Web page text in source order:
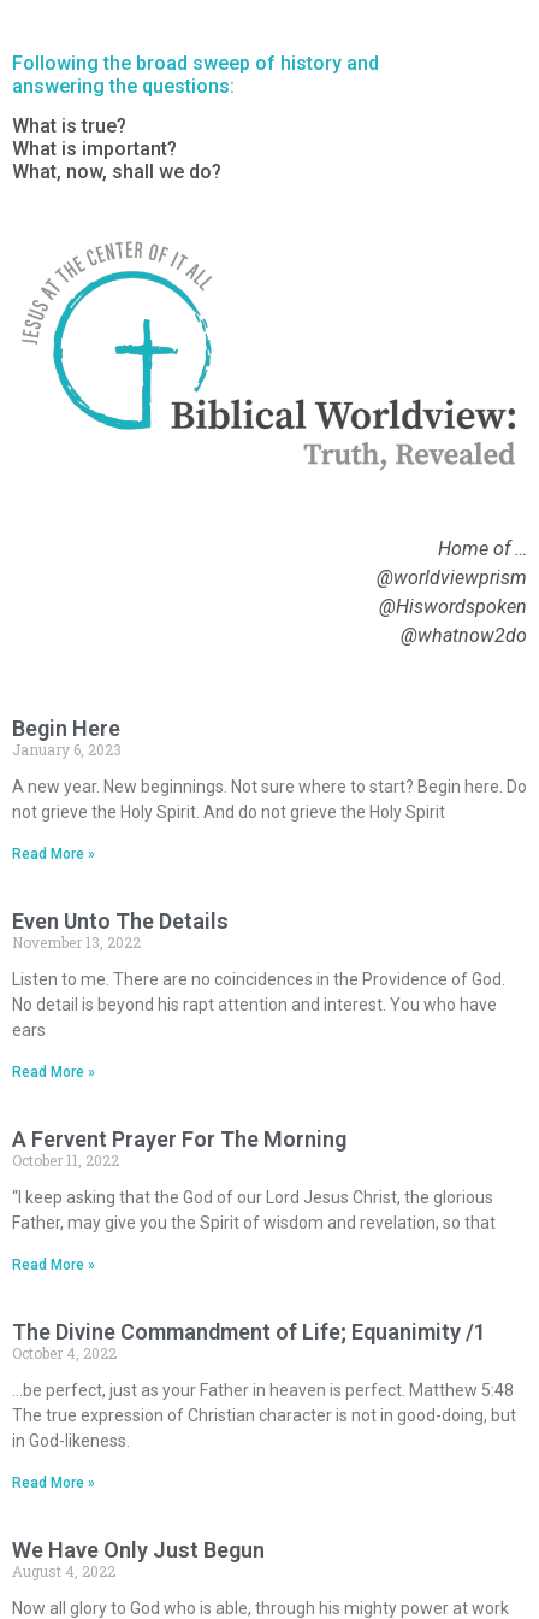
Following the broad sweep of history and
answering the questions:
What is true?
What is important?
What, now, shall we do?
Home of …
@worldviewprism
@Hiswordspoken
@whatnow2do
Begin Here
January 6, 2023
A new year. New beginnings. Not sure where to start? Begin here. Do
not grieve the Holy Spirit. And do not grieve the Holy Spirit
Read More »
Even Unto The Details
November 13, 2022
Listen to me. There are no coincidences in the Providence of God.
No detail is beyond his rapt attention and interest. You who have
ears
Read More »
A Fervent Prayer For The Morning
October 11, 2022
“I keep asking that the God of our Lord Jesus Christ, the glorious
Father, may give you the Spirit of wisdom and revelation, so that
Read More »
The Divine Commandment of Life; Equanimity /1
October 4, 2022
…be perfect, just as your Father in heaven is perfect. Matthew 5:48
The true expression of Christian character is not in good-doing, but
in God-likeness.
Read More »
We Have Only Just Begun
August 4, 2022
Now all glory to God who is able, through his mighty power at work